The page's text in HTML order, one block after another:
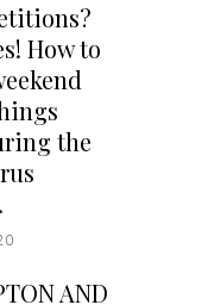
How to
the
AND